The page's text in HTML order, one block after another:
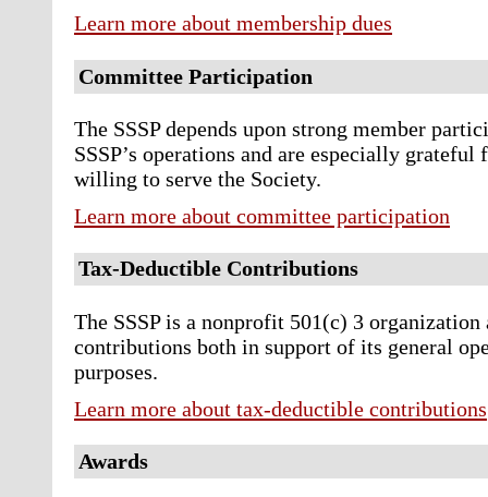
Learn more about membership dues
Committee Participation
The SSSP depends upon strong member
SSSP’s operations and are especially grateful
willing to serve the Society.
Learn more about committee participation
Tax-Deductible Contributions
The SSSP is a nonprofit 501(c) 3
contributions both in support of its general
purposes.
Learn more about tax-deductible contributions
Awards